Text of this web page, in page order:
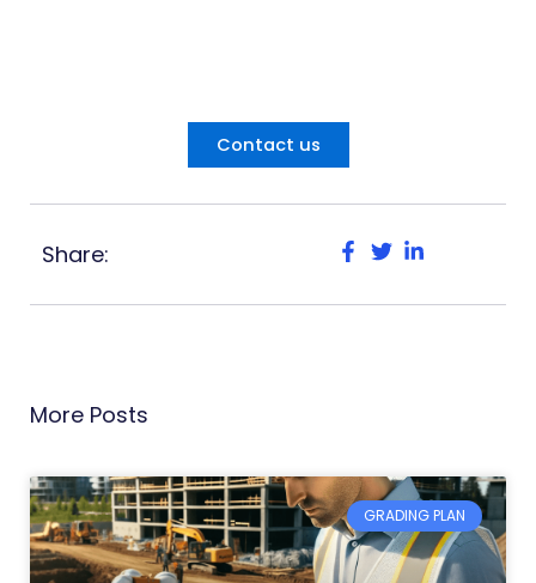
Contact us
Share:
More Posts
GRADING PLAN